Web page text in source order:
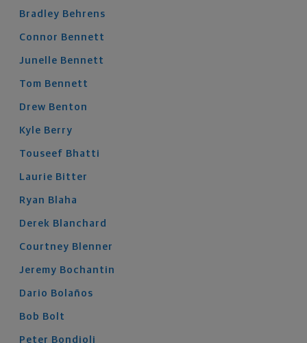
Bradley Behrens
Connor Bennett
Junelle Bennett
Tom Bennett
Drew Benton
Kyle Berry
Touseef Bhatti
Laurie Bitter
Ryan Blaha
Derek Blanchard
Courtney Blenner
Jeremy Bochantin
Dario Bolaños
Bob Bolt
Peter Bondioli